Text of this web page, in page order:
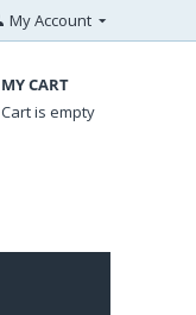
My Account
MY CART
Cart is empty